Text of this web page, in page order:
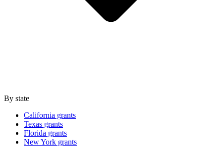
By state
California grants
Texas grants
Florida grants
New York grants